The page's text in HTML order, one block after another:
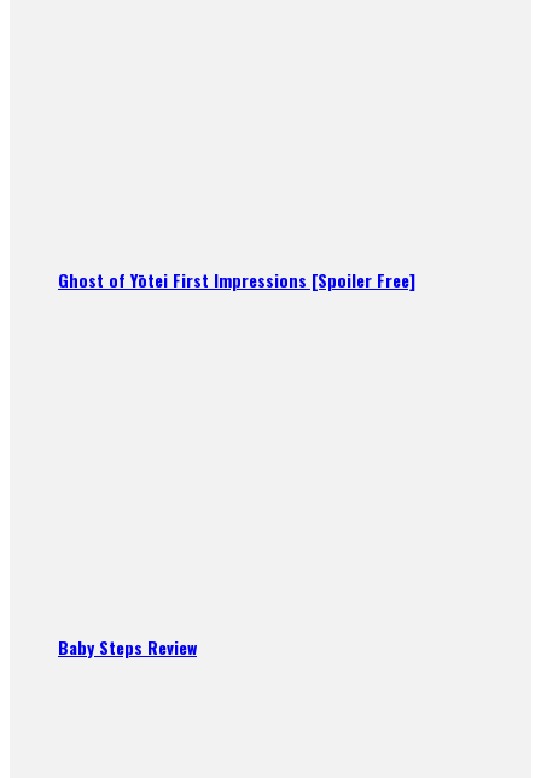
Ghost of Yōtei First Impressions [Spoiler Free]
Baby Steps Review